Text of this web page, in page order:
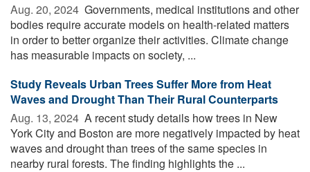
Aug. 20, 2024  Governments, medical institutions and other
bodies require accurate models on health-related matters
in order to better organize their activities. Climate change
has measurable impacts on society, ...
Study Reveals Urban Trees Suffer More from Heat
Waves and Drought Than Their Rural Counterparts
Aug. 13, 2024  A recent study details how trees in New
York City and Boston are more negatively impacted by heat
waves and drought than trees of the same species in
nearby rural forests. The finding highlights the ...